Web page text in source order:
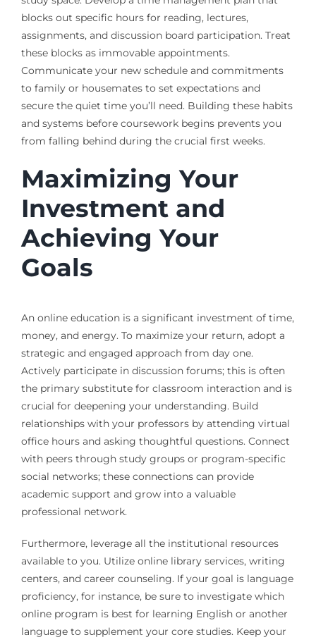
blocks out specific hours for reading, lectures,
assignments, and discussion board participation. Treat
these blocks as immovable appointments.
Communicate your new schedule and commitments
to family or housemates to set expectations and
secure the quiet time you’ll need. Building these habits
and systems before coursework begins prevents you
from falling behind during the crucial first weeks.
Maximizing Your
Investment and
Achieving Your
Goals
An online education is a significant investment of time,
money, and energy. To maximize your return, adopt a
strategic and engaged approach from day one.
Actively participate in discussion forums; this is often
the primary substitute for classroom interaction and is
crucial for deepening your understanding. Build
relationships with your professors by attending virtual
office hours and asking thoughtful questions. Connect
with peers through study groups or program-specific
social networks; these connections can provide
academic support and grow into a valuable
professional network.
Furthermore, leverage all the institutional resources
available to you. Utilize online library services, writing
centers, and career counseling. If your goal is language
proficiency, for instance, be sure to investigate which
online program is best for learning English or another
language to supplement your core studies. Keep your